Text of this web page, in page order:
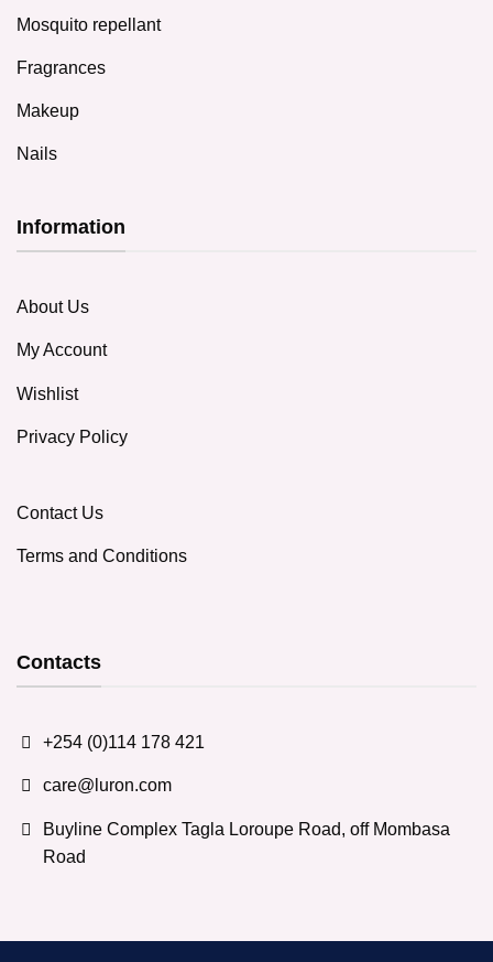
Mosquito repellant
Fragrances
Makeup
Nails
Information
About Us
My Account
Wishlist
Privacy Policy
Contact Us
Terms and Conditions
Contacts
+254 (0)114 178 421
care@luron.com
Buyline Complex Tagla Loroupe Road, off Mombasa
Road